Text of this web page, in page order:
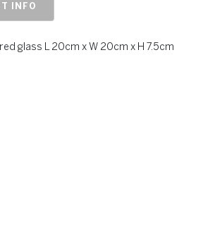
INFO
glass L 20cm x W 20cm x H 7.5cm